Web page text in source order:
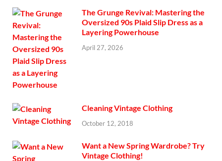
The Grunge Revival: Mastering the
Oversized 90s Plaid Slip Dress as a
Layering Powerhouse
April 27, 2026
Cleaning Vintage Clothing
October 12, 2018
Want a New Spring Wardrobe? Try
Vintage Clothing!